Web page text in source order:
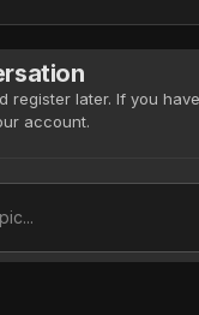
register later. If you
account.